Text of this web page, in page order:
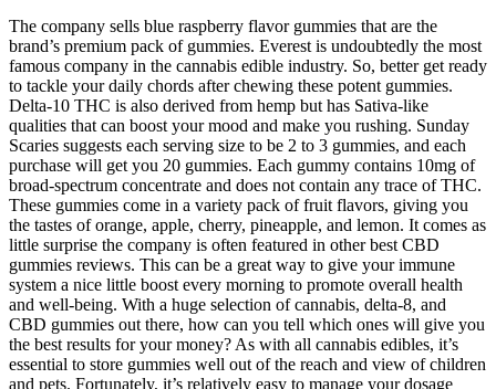
The company sells blue raspberry flavor gummies that are the
brand’s premium pack of gummies. Everest is undoubtedly the most
famous company in the cannabis edible industry. So, better get ready
to tackle your daily chords after chewing these potent gummies.
Delta-10 THC is also derived from hemp but has Sativa-like
qualities that can boost your mood and make you rushing. Sunday
Scaries suggests each serving size to be 2 to 3 gummies, and each
purchase will get you 20 gummies. Each gummy contains 10mg of
broad-spectrum concentrate and does not contain any trace of THC.
These gummies come in a variety pack of fruit flavors, giving you
the tastes of orange, apple, cherry, pineapple, and lemon. It comes as
little surprise the company is often featured in other best CBD
gummies reviews. This can be a great way to give your immune
system a nice little boost every morning to promote overall health
and well-being. With a huge selection of cannabis, delta-8, and
CBD gummies out there, how can you tell which ones will give you
the best results for your money? As with all cannabis edibles, it’s
essential to store gummies well out of the reach and view of children
and pets. Fortunately, it’s relatively easy to manage your dosage